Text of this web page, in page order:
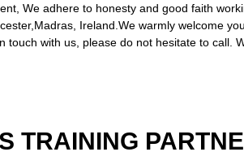
We adhere to honesty and good faith
Ireland.We warmly welcome
with us, please do not hesitate to call.
TRAINING